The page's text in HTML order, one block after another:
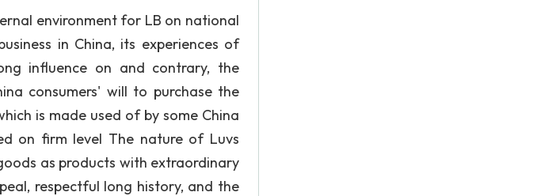
environment for LB on national
in China, its experiences of
influence on and contrary, the
consumers' will to purchase the
is made used of by some China
on firm level The nature of Luvs
as products with extraordinary
respectful long history, and the